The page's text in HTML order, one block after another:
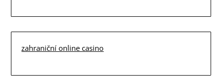
zahraniční online casino